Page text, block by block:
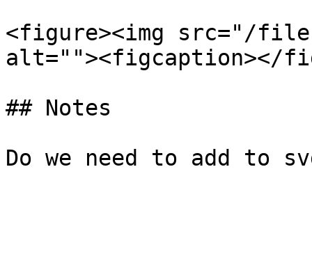
<figure><img src="/files/
alt=""><figcaption></
## Notes